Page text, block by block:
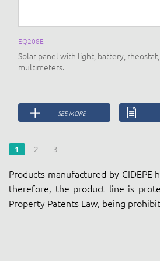
EQ208E
Solar panel with light, battery,
multimeters.
SEE MORE
1 2 3
Products manufactured by CIDEPE
therefore, the product line is
Property Patents Law, being